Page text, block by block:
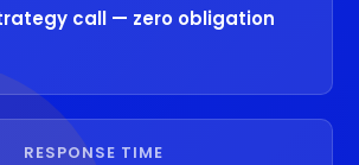
call — zero obligation
RESPONSE TIME